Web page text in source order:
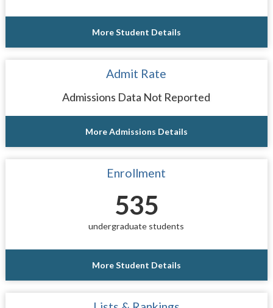
More Student Details
Admit Rate
Admissions Data Not Reported
More Admissions Details
Enrollment
535
undergraduate students
More Student Details